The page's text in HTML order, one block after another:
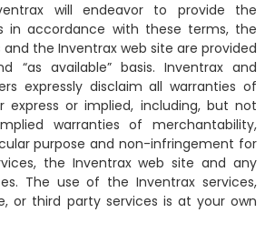
will endeavor to provide the
in accordance with these terms, the
the Inventrax web site are provided
“as available” basis. Inventrax and
expressly disclaim all warranties of
express or implied, including, but not
warranties of merchantability,
purpose and non-infringement for
the Inventrax web site and any
The use of the Inventrax services,
or third party services is at your own